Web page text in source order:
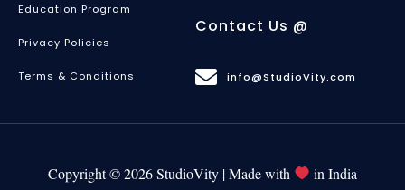
Education Program
Privacy Policies
Terms & Conditions
Contact Us @
info@StudioVity.com
Copyright © 2026 StudioVity | Made with in India